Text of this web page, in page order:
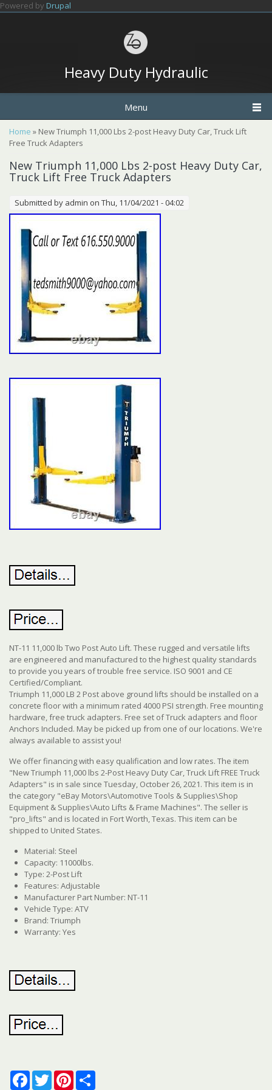
Skip to main content
Powered by Drupal
Heavy Duty Hydraulic
Menu
You are here
Home » New Triumph 11,000 Lbs 2-post Heavy Duty Car, Truck Lift
Free Truck Adapters
New Triumph 11,000 Lbs 2-post Heavy Duty Car,
Truck Lift Free Truck Adapters
Submitted by admin on Thu, 11/04/2021 - 04:02
NT-11 11,000 lb Two Post Auto Lift. These rugged and versatile lifts
are engineered and manufactured to the highest quality standards
to provide you years of trouble free service. ISO 9001 and CE
Certified/Compliant.
Triumph 11,000 LB 2 Post above ground lifts should be installed on a
concrete floor with a minimum rated 4000 PSI strength. Free mounting
hardware, free truck adapters. Free set of Truck adapters and floor
Anchors Included. May be picked up from one of our locations. We're
always available to assist you!
We offer financing with easy qualification and low rates. The item
"New Triumph 11,000 lbs 2-Post Heavy Duty Car, Truck Lift FREE Truck
Adapters" is in sale since Tuesday, October 26, 2021. This item is in
the category "eBay Motors\Automotive Tools & Supplies\Shop
Equipment & Supplies\Auto Lifts & Frame Machines". The seller is
"pro_lifts" and is located in Fort Worth, Texas. This item can be
shipped to United States.
Material: Steel
Capacity: 11000lbs.
Type: 2-Post Lift
Features: Adjustable
Manufacturer Part Number: NT-11
Vehicle Type: ATV
Brand: Triumph
Warranty: Yes
FacebookTwitterPinterest